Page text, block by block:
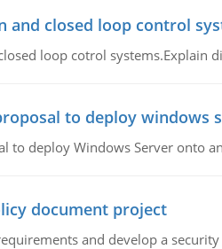
and closed loop control
loop cotrol systems.Explain
to deploy windows
to deploy Windows Server onto
document project
and develop a